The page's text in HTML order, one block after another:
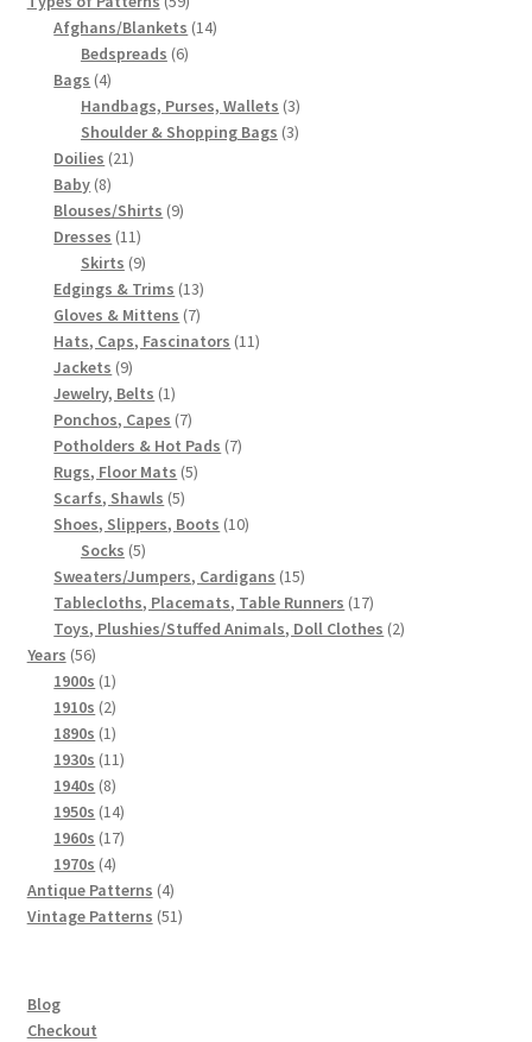
products
Afghans/Blankets 1414
Bedspreads 66
Bags 44
products
Handbags, Purses, Wallets 33
products
Shoulder & Shopping Bags 33
Doilies 2121
Baby 88
products
Blouses/Shirts 99
Dresses 1111
products
Skirts 99
products
Edgings & Trims 1313
products
Gloves & Mittens 77
products
Hats, Caps, Fascinators 1111
Jackets 99
products
Jewelry, Belts 11
product
Ponchos, Capes 77
products
Potholders & Hot Pads 77
Rugs, Floor Mats 55
Scarfs, Shawls 55
products
Shoes, Slippers, Boots 1010
Socks 55
products
Sweaters/Jumpers, Cardigans 1515
products
Tablecloths, Placemats, Table Runners 1717
products
Toys, Plushies/Stuffed Animals, Doll Clothes 22
Years 5656
products
1900s 11
product
1910s 22
products
1890s 11
product
1930s 1111
1940s 88
products
1950s 1414
products
1960s 1717
1970s 44
products
Antique Patterns 44
products
Vintage Patterns 5151
Blog
Checkout